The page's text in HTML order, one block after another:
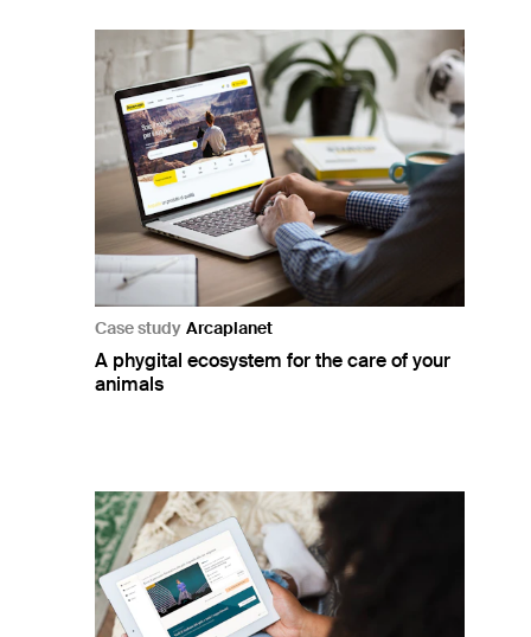
Case study Arcaplanet
A phygital ecosystem for the care of your
animals